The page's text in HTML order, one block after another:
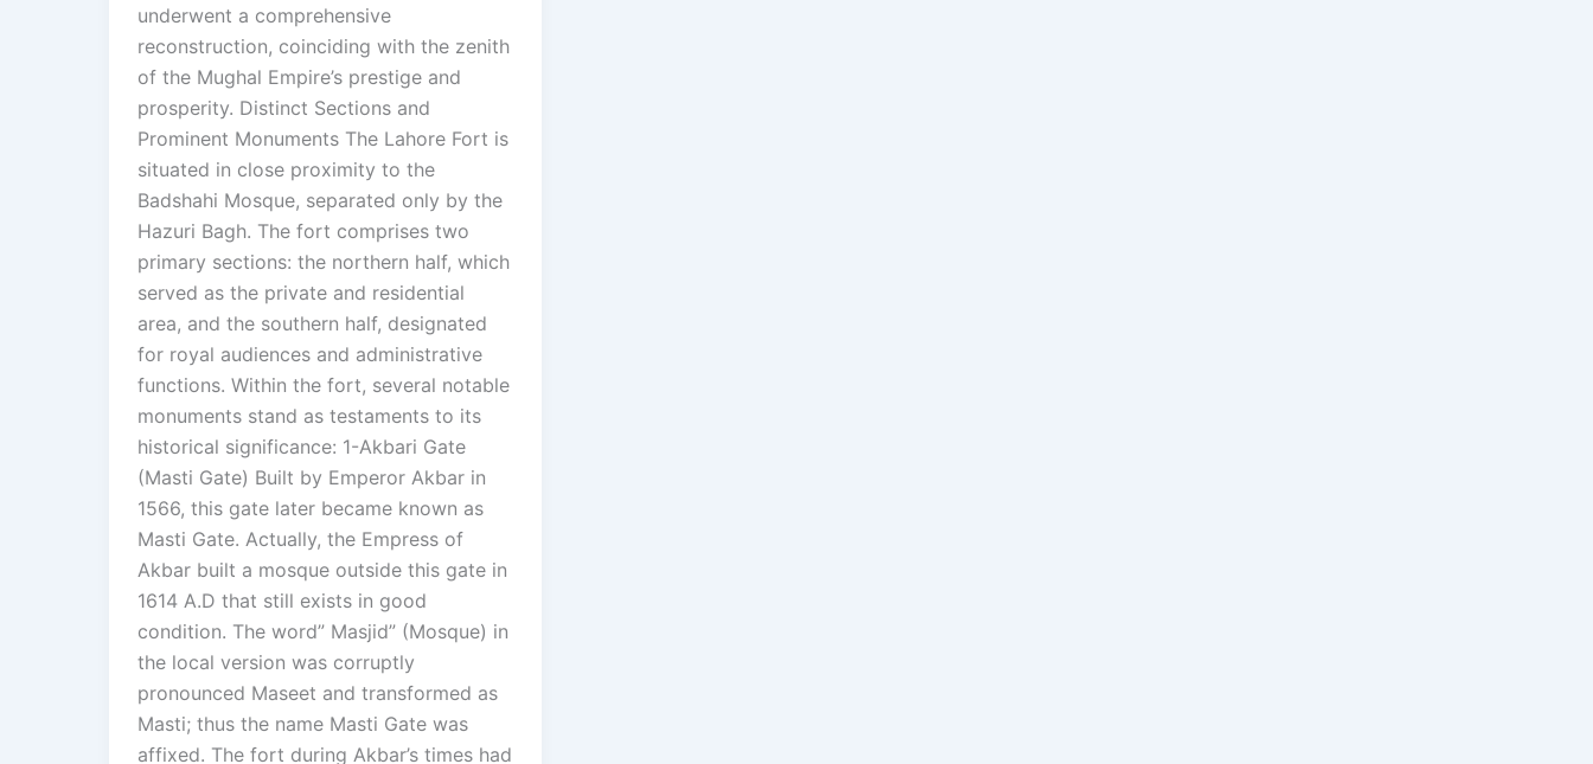
underwent a comprehensive
reconstruction, coinciding with the zenith
of the Mughal Empire’s prestige and
prosperity. Distinct Sections and
Prominent Monuments The Lahore Fort is
situated in close proximity to the
Badshahi Mosque, separated only by the
Hazuri Bagh. The fort comprises two
primary sections: the northern half, which
served as the private and residential
area, and the southern half, designated
for royal audiences and administrative
functions. Within the fort, several notable
monuments stand as testaments to its
historical significance: 1-Akbari Gate
(Masti Gate) Built by Emperor Akbar in
1566, this gate later became known as
Masti Gate. Actually, the Empress of
Akbar built a mosque outside this gate in
1614 A.D that still exists in good
condition. The word” Masjid” (Mosque) in
the local version was corruptly
pronounced Maseet and transformed as
Masti; thus the name Masti Gate was
affixed. The fort during Akbar’s times had